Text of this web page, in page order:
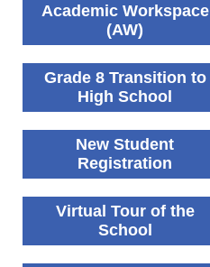
Academic Workspace
(AW)
Grade 8 Transition to
High School
New Student
Registration
Virtual Tour of the
School